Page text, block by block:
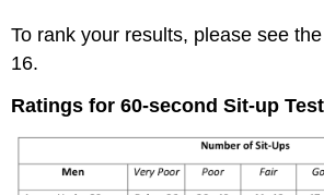
To rank your results, please see
16.
Ratings for 60-second Sit-up